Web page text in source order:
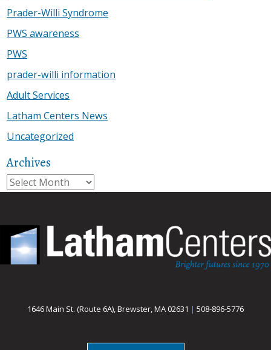
Prader-Willi Syndrome
PWS awareness
PWS
prader-willi information
Adult Services
Latham Centers News
Uncategorized
Archives
Archives
1646 Main St. (Route 6A), Brewster, MA 02631 | 508-896-5776